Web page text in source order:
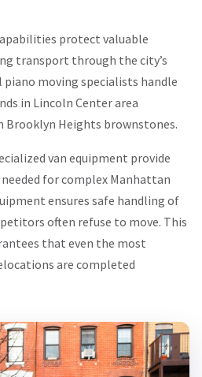
protect valuable
transport through the city’s
moving specialists handle
in Lincoln Center area
Heights brownstones.
van equipment provide
for complex Manhattan
ensures safe handling of
often refuse to move. This
that even the most
are completed